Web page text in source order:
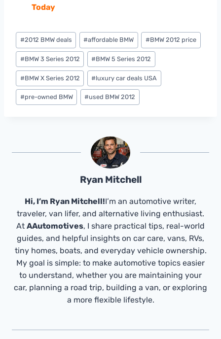
Today
Post
Tags:
#2012 BMW deals #affordable BMW #BMW 2012 price
#BMW 3 Series 2012 #BMW 5 Series 2012
#BMW X Series 2012 #luxury car deals USA
#pre-owned BMW #used BMW 2012
Ryan Mitchell
Hi, I’m Ryan Mitchell!I’m an automotive writer,
traveler, van lifer, and alternative living enthusiast.
At AAutomotives, I share practical tips, real-world
guides, and helpful insights on car care, vans, RVs,
tiny homes, boats, and everyday vehicle ownership.
My goal is simple: to make automotive topics easier
to understand, whether you are maintaining your
car, planning a road trip, building a van, or exploring
a more flexible lifestyle.